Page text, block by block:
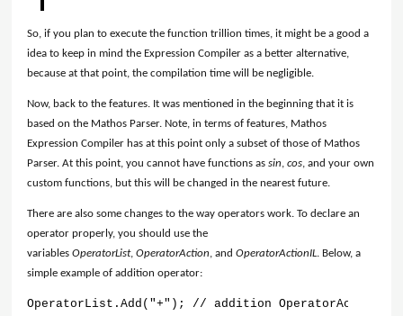
So, if you plan to execute the function trillion times, it might be a good a
idea to keep in mind the Expression Compiler as a better alternative,
because at that point, the compilation time will be negligible.
Now, back to the features. It was mentioned in the beginning that it is
based on the Mathos Parser. Note, in terms of features, Mathos
Expression Compiler has at this point only a subset of those of Mathos
Parser. At this point, you cannot have functions assin,cos, and your own
custom functions, but this will be changed in the nearest future.
There are also some changes to the way operators work. To declare an
operator properly, you should use the
variablesOperatorList,OperatorAction, andOperatorActionIL. Below, a
simple example of addition operator:
OperatorList.Add("+"); // addition